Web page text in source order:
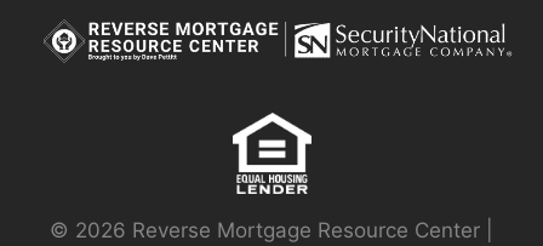
© 2026 Reverse Mortgage Resource Center |